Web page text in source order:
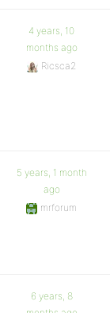
4 years, 10
months ago
Ricsca2
5 years, 1 month
ago
mrforum
6 years, 8